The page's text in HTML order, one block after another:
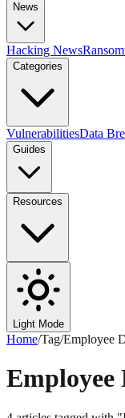
News
Hacking News
Categories
VulnerabilitiesData
Guides
Resources
Light Mode
Home/Tag/Employee
Employee